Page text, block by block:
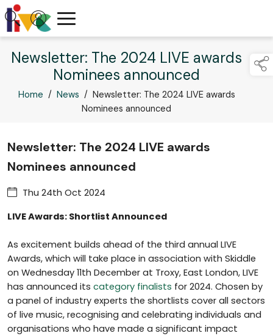
Newsletter: The 2024 LIVE awards
Nominees announced
Home / News / Newsletter: The 2024 LIVE awards
Nominees announced
Newsletter: The 2024 LIVE awards
Nominees announced
Thu 24th Oct 2024
LIVE Awards: Shortlist Announced
As excitement builds ahead of the third annual LIVE
Awards, which will take place in association with Skiddle
on Wednesday 11th December at Troxy, East London, LIVE
has announced its category finalists for 2024. Chosen by
a panel of industry experts the shortlists cover all sectors
of live music, recognising and celebrating individuals and
organisations who have made a significant impact